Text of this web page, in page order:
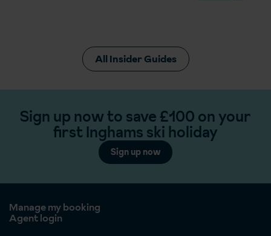
All Insider Guides
Sign up now to save £100 on your
first Inghams ski holiday
Sign up now
Manage my booking
Agent login